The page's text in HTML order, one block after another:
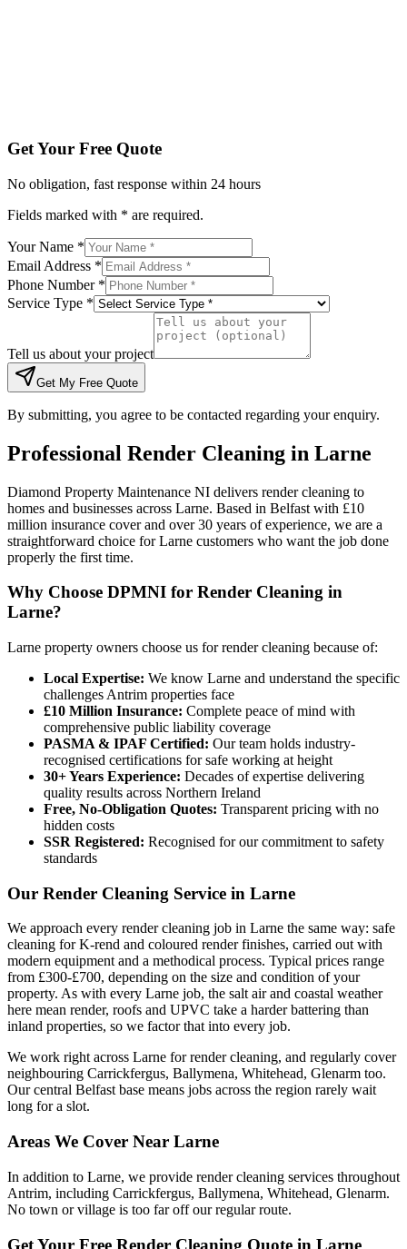
Get Your Free Quote
No obligation, fast response within 24 hours
Fields marked with * are required.
Your Name *
Email Address *
Phone Number *
Service Type *
Tell us about your project
Get My Free Quote
By submitting, you agree to be contacted regarding your enquiry.
Professional Render Cleaning in Larne
Diamond Property Maintenance NI delivers render cleaning to
homes and businesses across Larne. Based in Belfast with £10
million insurance cover and over 30 years of experience, we are a
straightforward choice for Larne customers who want the job done
properly the first time.
Why Choose DPMNI for Render Cleaning in
Larne?
Larne property owners choose us for render cleaning because of:
Local Expertise: We know Larne and understand the specific
challenges Antrim properties face
£10 Million Insurance: Complete peace of mind with
comprehensive public liability coverage
PASMA & IPAF Certified: Our team holds industry-
recognised certifications for safe working at height
30+ Years Experience: Decades of expertise delivering
quality results across Northern Ireland
Free, No-Obligation Quotes: Transparent pricing with no
hidden costs
SSR Registered: Recognised for our commitment to safety
standards
Our Render Cleaning Service in Larne
We approach every render cleaning job in Larne the same way: safe
cleaning for K-rend and coloured render finishes, carried out with
modern equipment and a methodical process. Typical prices range
from £300-£700, depending on the size and condition of your
property. As with every Larne job, the salt air and coastal weather
here mean render, roofs and UPVC take a harder battering than
inland properties, so we factor that into every job.
We work right across Larne for render cleaning, and regularly cover
neighbouring Carrickfergus, Ballymena, Whitehead, Glenarm too.
Our central Belfast base means jobs across the region rarely wait
long for a slot.
Areas We Cover Near Larne
In addition to Larne, we provide render cleaning services throughout
Antrim, including Carrickfergus, Ballymena, Whitehead, Glenarm.
No town or village is too far off our regular route.
Get Your Free Render Cleaning Quote in Larne